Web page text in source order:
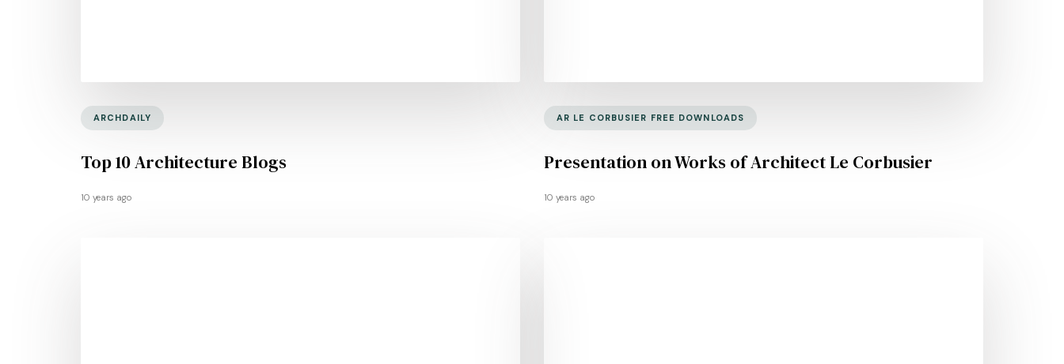
ARCHDAILY
Top 10 Architecture Blogs
10 years ago
AR LE CORBUSIER FREE DOWNLOADS
Presentation on Works of Architect Le Corbusier
10 years ago